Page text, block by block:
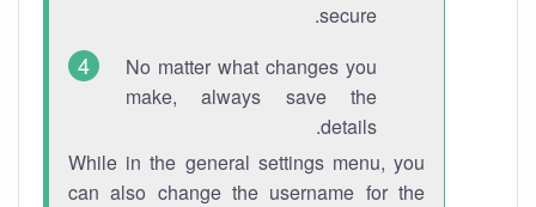
secure.
No matter what changes you
make, always save the
details.
While in the general settings menu, you
can also change the username for the